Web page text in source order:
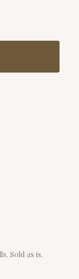
Sold as is.